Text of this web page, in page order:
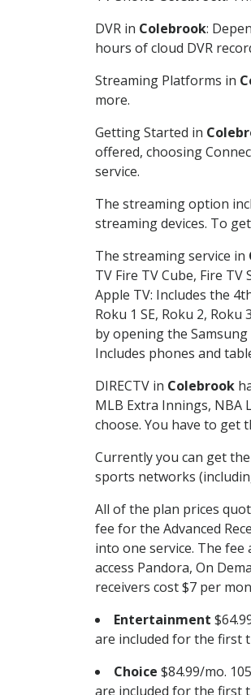
DVR in Colebrook:
hours of cloud DVR
Streaming Platforms in
more.
Getting Started in
offered, choosing
service.
The streaming option
streaming devices. To
The streaming service in
TV Fire TV Cube, Fire
Apple TV: Includes the
Roku 1 SE, Roku 2,
by opening the
Includes phones and
DIRECTV in Colebrook
MLB Extra Innings, NBA
choose. You have to get
Currently you can get
sports networks
All of the plan prices
fee for the Advanced
into one service. The
access Pandora, On
receivers cost $7 per
Entertainment
are included for the first
Choice $84.99/mo.
are included for the first